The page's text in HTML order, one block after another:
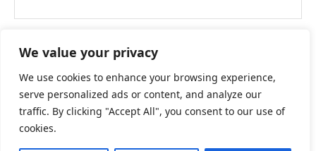
We value your privacy
We use cookies to enhance your browsing experience,
serve personalized ads or content, and analyze our
traffic. By clicking "Accept All", you consent to our use of
cookies.
Save my name, email, and website in this browser for the next
time I comment.